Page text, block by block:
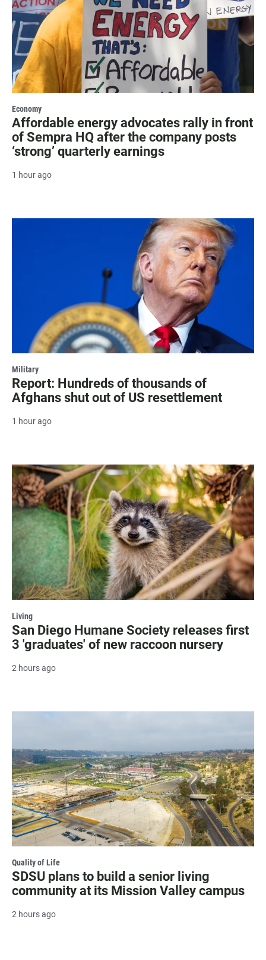
Economy
Affordable energy advocates rally in front
of Sempra HQ after the company posts
‘strong’ quarterly earnings
1 hour ago
Military
Report: Hundreds of thousands of
Afghans shut out of US resettlement
1 hour ago
Living
San Diego Humane Society releases first
3 'graduates' of new raccoon nursery
2 hours ago
Quality of Life
SDSU plans to build a senior living
community at its Mission Valley campus
2 hours ago